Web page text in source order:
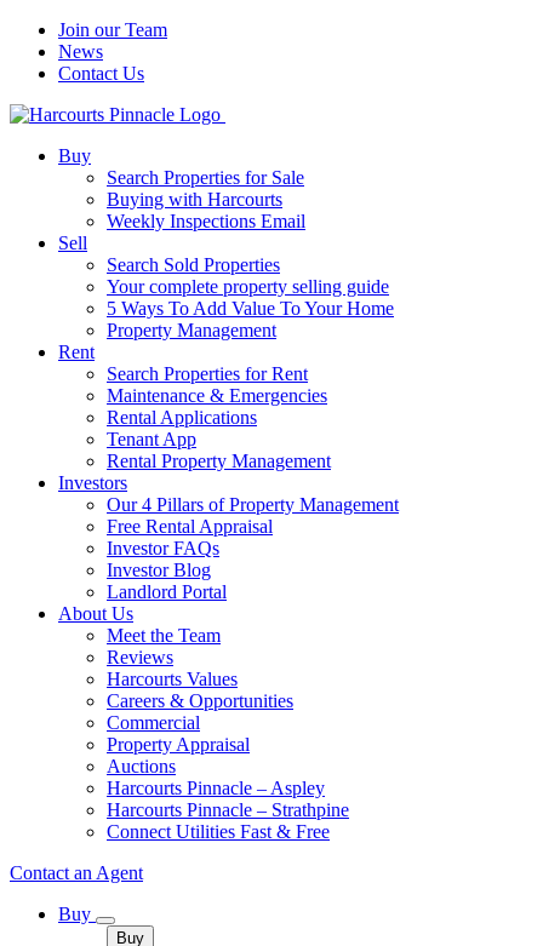
Join our Team
News
Contact Us
Buy
Search Properties for Sale
Buying with Harcourts
Weekly Inspections Email
Sell
Search Sold Properties
Your complete property selling guide
5 Ways To Add Value To Your Home
Property Management
Rent
Search Properties for Rent
Maintenance & Emergencies
Rental Applications
Tenant App
Rental Property Management
Investors
Our 4 Pillars of Property Management
Free Rental Appraisal
Investor FAQs
Investor Blog
Landlord Portal
About Us
Meet the Team
Reviews
Harcourts Values
Careers & Opportunities
Commercial
Property Appraisal
Auctions
Harcourts Pinnacle – Aspley
Harcourts Pinnacle – Strathpine
Connect Utilities Fast & Free
Contact an Agent
Buy
Buy